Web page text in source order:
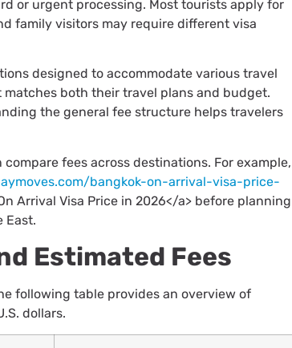
or urgent processing. Most tourists apply for
family visitors may require different visa
designed to accommodate various travel
both their travel plans and budget.
the general fee structure helps travelers
fees across destinations. For example,
bangkok-on-arrival-visa-price-
Arrival Visa Price in 2026</a> before planning
East.
Estimated Fees
following table provides an overview of
dollars.